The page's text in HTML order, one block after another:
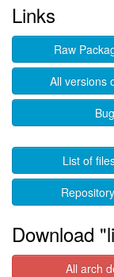
Links
Raw
All versions
List of
Download
All arch